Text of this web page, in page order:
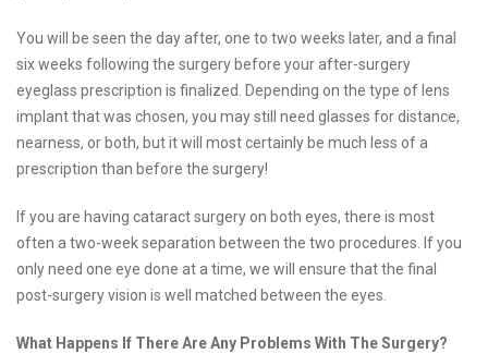
You will be seen the day after, one to two weeks later, and a final
six weeks following the surgery before your after-surgery
eyeglass prescription is finalized. Depending on the type of lens
implant that was chosen, you may still need glasses for distance,
nearness, or both, but it will most certainly be much less of a
prescription than before the surgery!
If you are having cataract surgery on both eyes, there is most
often a two-week separation between the two procedures. If you
only need one eye done at a time, we will ensure that the final
post-surgery vision is well matched between the eyes.
What Happens If There Are Any Problems With The Surgery?